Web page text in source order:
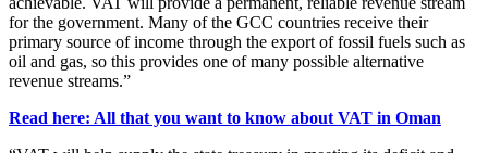
for the government. Many of the GCC countries receive their
primary source of income through the export of fossil fuels such as
oil and gas, so this provides one of many possible alternative
revenue streams.”
Read here: All that you want to know about VAT in Oman